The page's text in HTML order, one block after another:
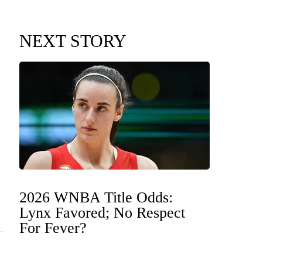
NEXT STORY
2026 WNBA Title Odds:
Lynx Favored; No Respect
For Fever?